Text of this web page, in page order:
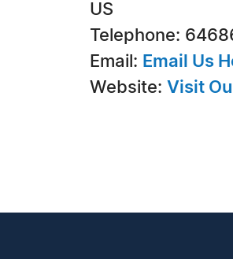
US
Telephone:
Email: Email Us
Website: Visit